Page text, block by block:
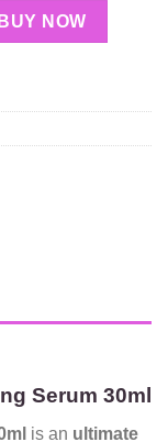
quantity
BUY NOW
Serum 30ml
is an ultimate